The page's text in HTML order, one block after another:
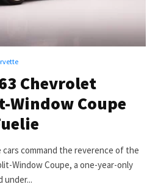
Chevrolet
Window Coupe
cars command the reverence of the
Window Coupe, a one-year-only
under...